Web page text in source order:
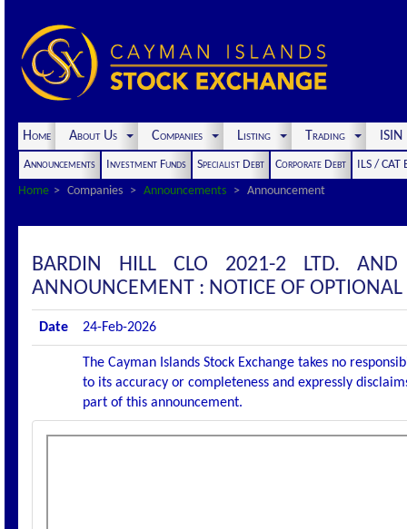
Home About Us Companies Listing Trading
Announcements Investment Funds Specialist Debt Corporate Debt
ILS / CAT
Home
Companies Announcements Announcement
BARDIN HILL CLO 2021-2 LTD.
ANNOUNCEMENT : NOTICE OF
Date 24-Feb-2026
The Cayman Islands Stock Exchange takes no
to its accuracy or completeness and expressly
part of this announcement.